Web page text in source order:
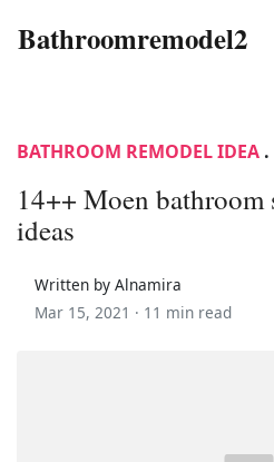
Bathroomremodel2
BATHROOM REMODEL IDEA .
14++ Moen bathroom
ideas
Written by Alnamira
Mar 15, 2021 · 11 min read